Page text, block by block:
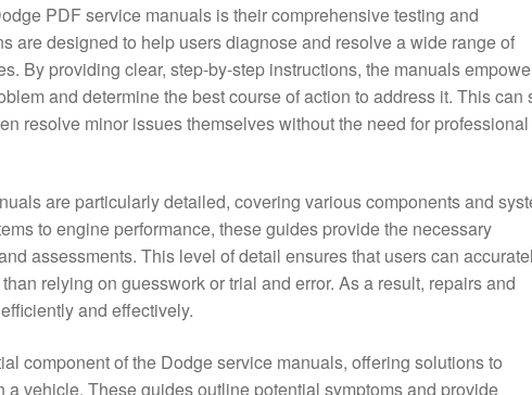
PDF service manuals is their comprehensive testing and
are designed to help users diagnose and resolve a wide range of
By providing clear, step-by-step instructions, the manuals
and determine the best course of action to address it. This can
resolve minor issues themselves without the need for professional
are particularly detailed, covering various components and
to engine performance, these guides provide the necessary
assessments. This level of detail ensures that users can
relying on guesswork or trial and error. As a result, repairs and
and effectively.
component of the Dodge service manuals, offering solutions to
a vehicle. These guides outline potential symptoms and provide